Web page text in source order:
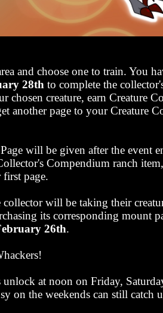
and choose one to train. You
28th to complete the
chosen creature, earn Creature
another page to your Creature
will be given after the event
Compendium ranch
page.
will be taking their
its corresponding mount
26th.
unlock at noon on Friday,
on the weekends can still catch